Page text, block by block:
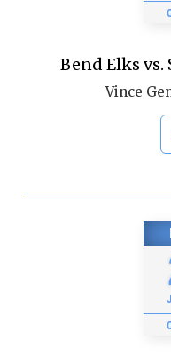
Bend Elks
Vince